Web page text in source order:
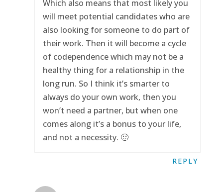
Which also means that most likely you
will meet potential candidates who are
also looking for someone to do part of
their work. Then it will become a cycle
of codependence which may not be a
healthy thing for a relationship in the
long run. So I think it’s smarter to
always do your own work, then you
won’t need a partner, but when one
comes along it’s a bonus to your life,
and not a necessity. 🙂
REPLY